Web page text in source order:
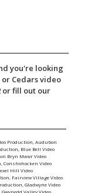
you're looking
Cedars video
or fill out our
Production Audubon
Blue Bell Video
Bryn Mawr Video
Conshohocken Video
Hill Video
Fairview Village Video
Gladwyne Video
Gwynedd Valley Video